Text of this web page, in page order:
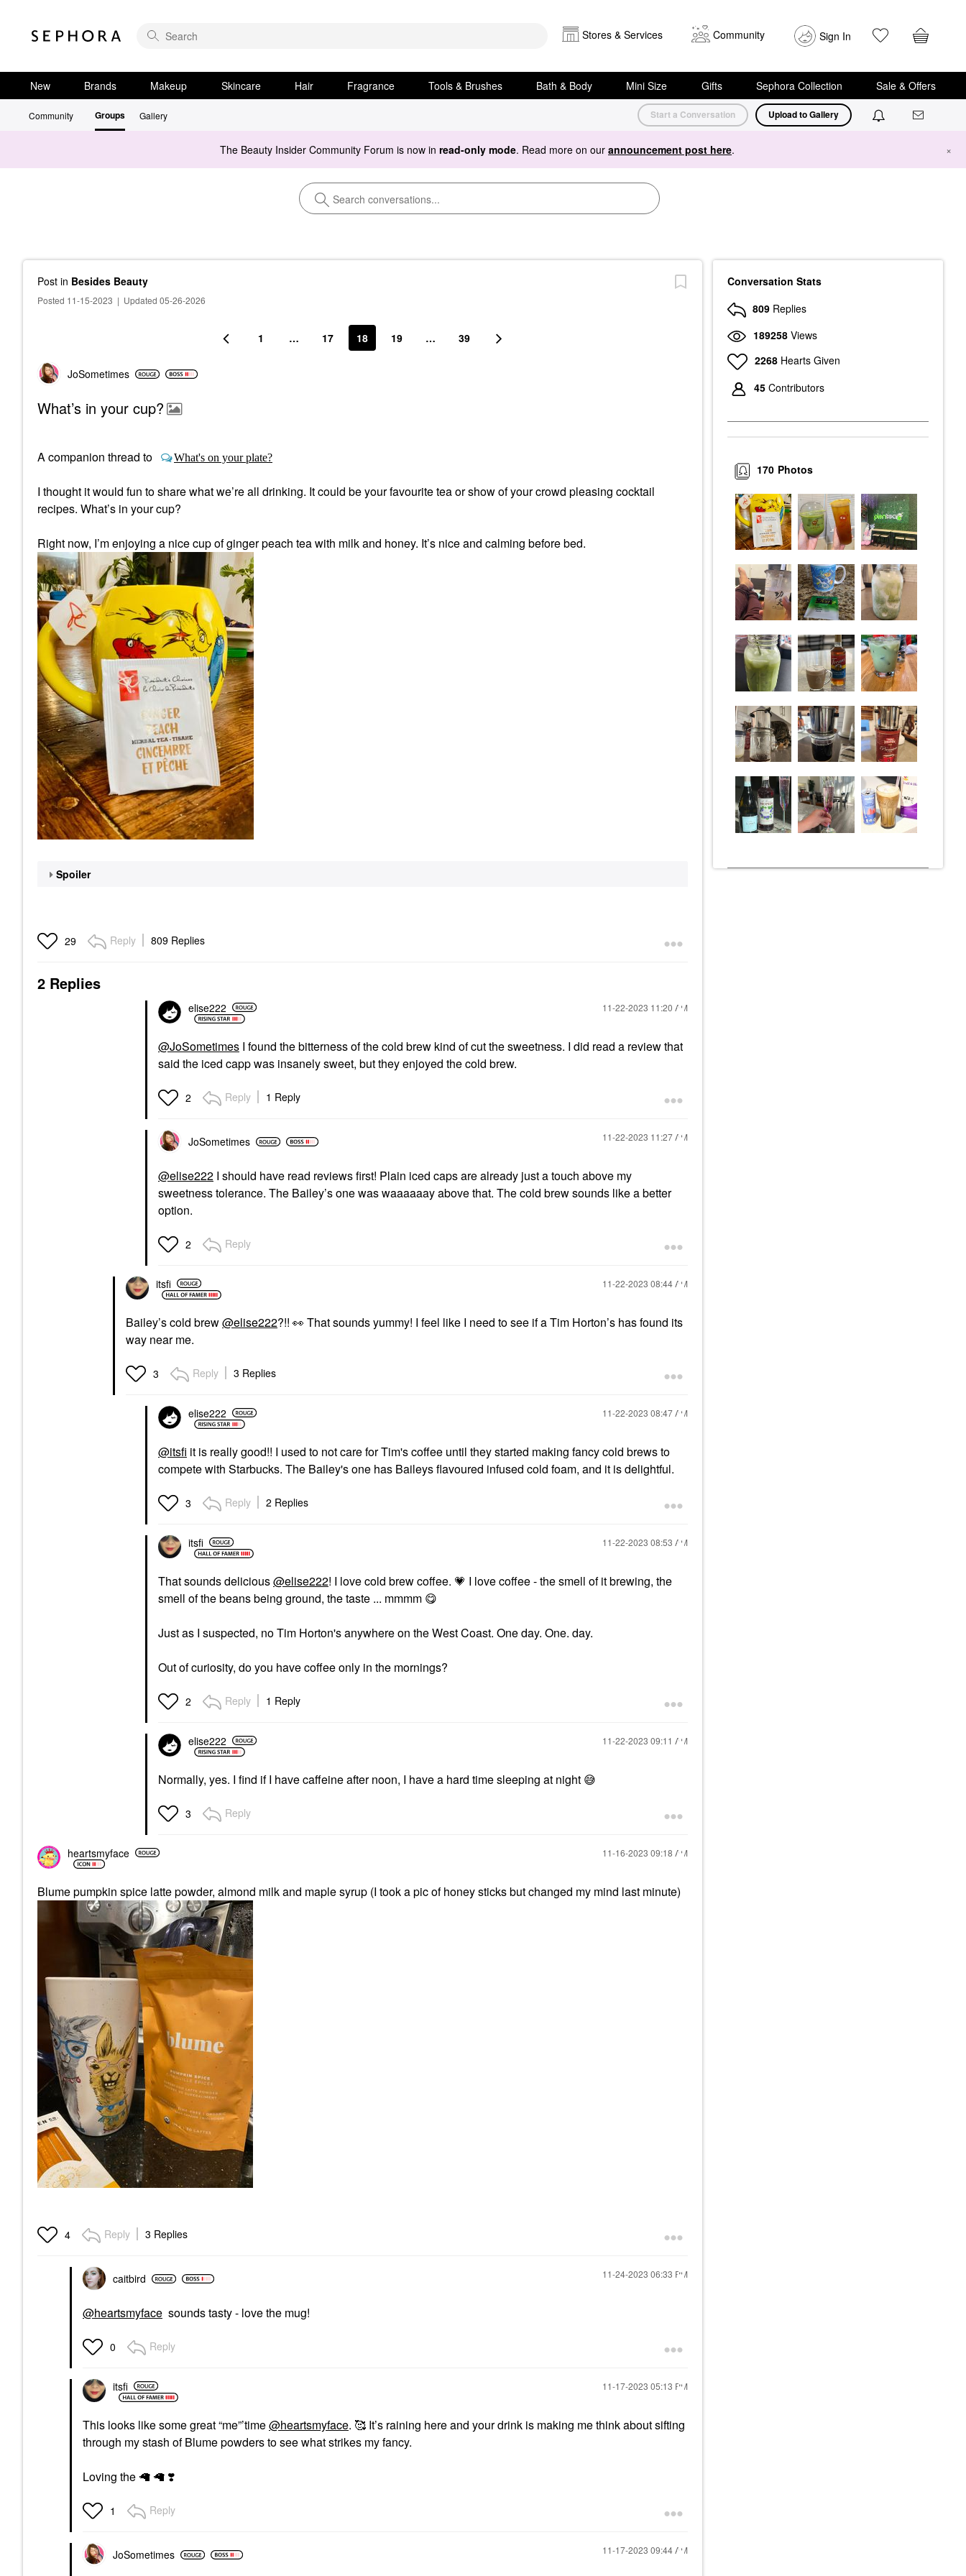
Stores & Services Community Sign In
New Brands Makeup Skincare Hair Fragrance Tools & Brushes Bath & Body Mini Size Gifts Sephora Collection Sale & Offers
Community Groups Gallery Start a Conversation Upload to Gallery
The Beauty Insider Community Forum is now in read-only mode. Read more on our announcement post here. ×
Post in Besides Beauty
Posted 11-15-2023 | Updated 05-26-2026
1 … 17 18 19 … 39
JoSometimes
What’s in your cup?
A companion thread to What's on your plate?
I thought it would fun to share what we’re all drinking. It could be your favourite tea or show of your crowd pleasing cocktail
recipes. What’s in your cup?
Right now, I’m enjoying a nice cup of ginger peach tea with milk and honey. It’s nice and calming before bed.
Spoiler
29 Reply 809 Replies
2 Replies
elise222 ‎11-22-2023 11:20 AM
@JoSometimes I found the bitterness of the cold brew kind of cut the sweetness. I did read a review that
said the iced capp was insanely sweet, but they enjoyed the cold brew.
2 Reply 1 Reply
JoSometimes ‎11-22-2023 11:27 AM
@elise222 I should have read reviews first! Plain iced caps are already just a touch above my
sweetness tolerance. The Bailey’s one was waaaaaay above that. The cold brew sounds like a better
option.
2 Reply
itsfi ‎11-22-2023 08:44 AM
Bailey’s cold brew@elise222?!! 👀 That sounds yummy! I feel like I need to see if a Tim Horton’s has found its
way near me.
3 Reply 3 Replies
elise222 ‎11-22-2023 08:47 AM
@itsfi it is really good!! I used to not care for Tim's coffee until they started making fancy cold brews to
compete with Starbucks. The Bailey's one has Baileys flavoured infused cold foam, and it is delightful.
3 Reply 2 Replies
itsfi ‎11-22-2023 08:53 AM
That sounds delicious@elise222! I love cold brew coffee. 💗 I love coffee - the smell of it brewing, the
smell of the beans being ground, the taste ... mmmm 😋
Just as I suspected, no Tim Horton's anywhere on the West Coast. One day. One. day.
Out of curiosity, do you have coffee only in the mornings?
2 Reply 1 Reply
elise222 ‎11-22-2023 09:11 AM
Normally, yes. I find if I have caffeine after noon, I have a hard time sleeping at night 😅
3 Reply
heartsmyface ‎11-16-2023 09:18 AM
Blume pumpkin spice latte powder, almond milk and maple syrup (I took a pic of honey sticks but changed my mind last minute)
4 Reply 3 Replies
caitbird ‎11-24-2023 06:33 PM
@heartsmyface sounds tasty - love the mug!
0 Reply
itsfi ‎11-17-2023 05:13 PM
This looks like some great “me”’time@heartsmyface. 🥰 It’s raining here and your drink is making me think about sifting
through my stash of Blume powders to see what strikes my fancy.
Loving the 🦙 🦙 ❣️
1 Reply
JoSometimes ‎11-17-2023 09:44 AM
Conversation Stats
809 Replies
189258 Views
2268 Hearts Given
45 Contributors
Photos
170